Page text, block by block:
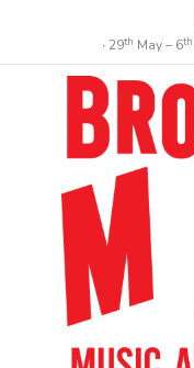
∙ 29th May – 6th